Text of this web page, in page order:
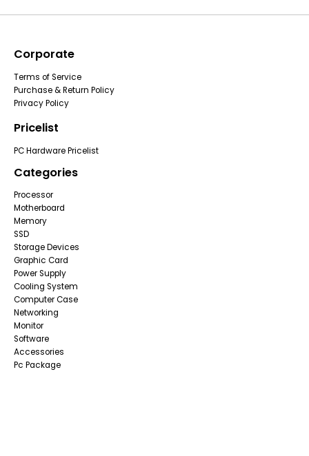
Corporate
Terms of Service
Purchase & Return Policy
Privacy Policy
Pricelist
PC Hardware Pricelist
Categories
Processor
Motherboard
Memory
SSD
Storage Devices
Graphic Card
Power Supply
Cooling System
Computer Case
Networking
Monitor
Software
Accessories
Pc Package